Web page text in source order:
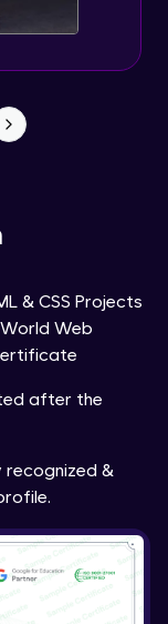
& CSS Projects
Web
after the
&